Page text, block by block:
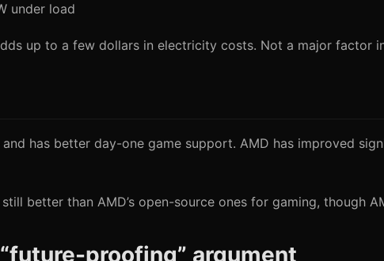
under load
up to a few dollars in electricity costs. Not a major factor
and has better day-one game support. AMD has improved
better than AMD’s open-source ones for gaming, though
proofing” argument